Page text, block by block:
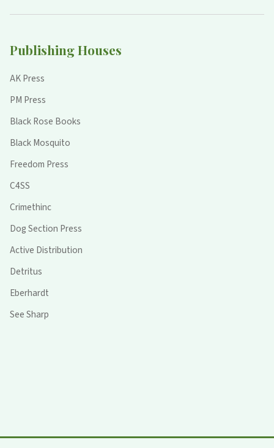
Publishing Houses
AK Press
PM Press
Black Rose Books
Black Mosquito
Freedom Press
C4SS
Crimethinc
Dog Section Press
Active Distribution
Detritus
Eberhardt
See Sharp